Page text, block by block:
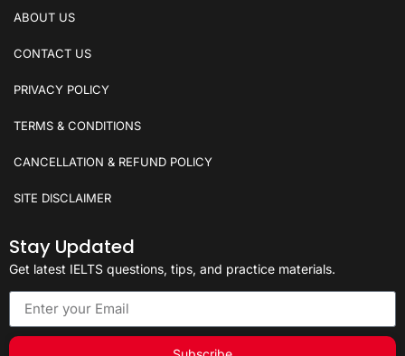
ABOUT US
CONTACT US
PRIVACY POLICY
TERMS & CONDITIONS
CANCELLATION & REFUND POLICY
SITE DISCLAIMER
Stay Updated
Get latest IELTS questions, tips, and practice materials.